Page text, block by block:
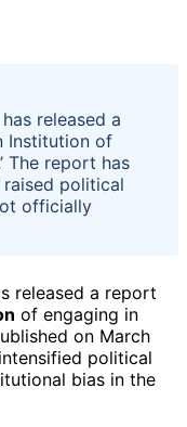
released a
Institution of
The report has
political
officially
released a report
of engaging in
on March
political
bias in the